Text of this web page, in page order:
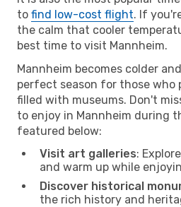
to find low-cost flight. If
the calm that cooler
best time to visit Mannheim.
Mannheim becomes colder
perfect season for those
filled with museums. Don't
to enjoy in Mannheim during
featured below:
Visit art galleries:
and warm up while
Discover historical
the rich history and